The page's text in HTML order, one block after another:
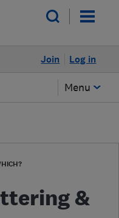
Log in
Join
Menu
&